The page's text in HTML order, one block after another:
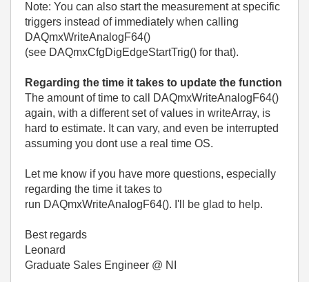
Note: You can also start the measurement at specific
triggers instead of immediately when calling
DAQmxWriteAnalogF64()
(see DAQmxCfgDigEdgeStartTrig() for that).
Regarding the time it takes to update the function
The amount of time to call DAQmxWriteAnalogF64()
again, with a different set of values in writeArray, is
hard to estimate. It can vary, and even be interrupted
assuming you dont use a real time OS.
Let me know if you have more questions, especially
regarding the time it takes to
run DAQmxWriteAnalogF64(). I'll be glad to help.
Best regards
Leonard
Graduate Sales Engineer @ NI